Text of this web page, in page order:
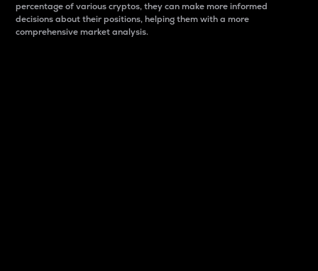
percentage of various cryptos, they can make more informed
decisions about their positions, helping them with a more
comprehensive market analysis.